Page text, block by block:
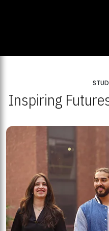
Inspiring